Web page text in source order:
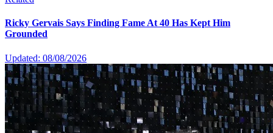
Ricky Gervais Says Finding Fame At 40 Has Kept Him
Grounded
Updated: 08/08/2026